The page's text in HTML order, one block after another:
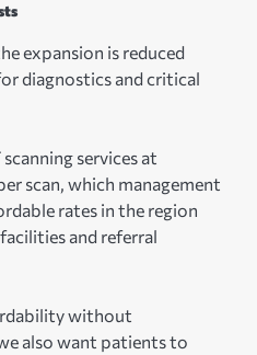
expansion is reduced
diagnostics and critical
services at
scan, which management
rates in the region
and referral
without
also want patients to